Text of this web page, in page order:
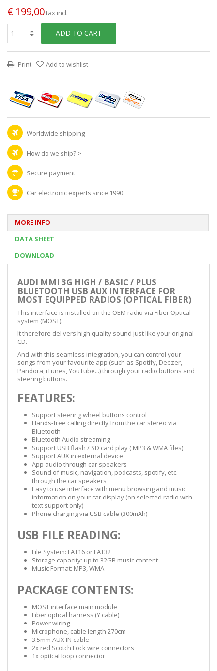
€ 199,00tax incl.
ADD TO CART
Print Add to wishlist
Worldwide shipping
How do we ship? >
Secure payment
Car electronic experts since 1990
MORE INFO
DATA SHEET
DOWNLOAD
AUDI MMI 3G HIGH / BASIC / PLUS
BLUETOOTH USB AUX INTERFACE FOR
MOST EQUIPPED RADIOS (OPTICAL FIBER)
This interface is installed on the OEM radio via Fiber Optical
system (MOST).
It therefore delivers high quality sound just like your original
CD.
And with this seamless integration, you can control your
songs from your favourite app (such as Spotify, Deezer,
Pandora, iTunes, YouTube...) through your radio buttons and
steering buttons.
FEATURES:
Support steering wheel buttons control
Hands-free calling directly from the car stereo via
Bluetooth
Bluetooth Audio streaming
Support USB flash / SD card play ( MP3 & WMA files)
Support AUX in external device
App audio through car speakers
Sound of music, navigation, podcasts, spotify, etc.
through the car speakers
Easy to use interface with menu browsing and music
information on your car display (on selected radio with
text support only)
Phone charging via USB cable (300mAh)
USB FILE READING:
File System: FAT16 or FAT32
Storage capacity: up to 32GB music content
Music Format: MP3, WMA
PACKAGE CONTENTS:
MOST interface main module
Fiber optical harness (Y cable)
Power wiring
Microphone, cable length 270cm
3.5mm AUX IN cable
2x red Scotch Lock wire connectors
1x optical loop connector